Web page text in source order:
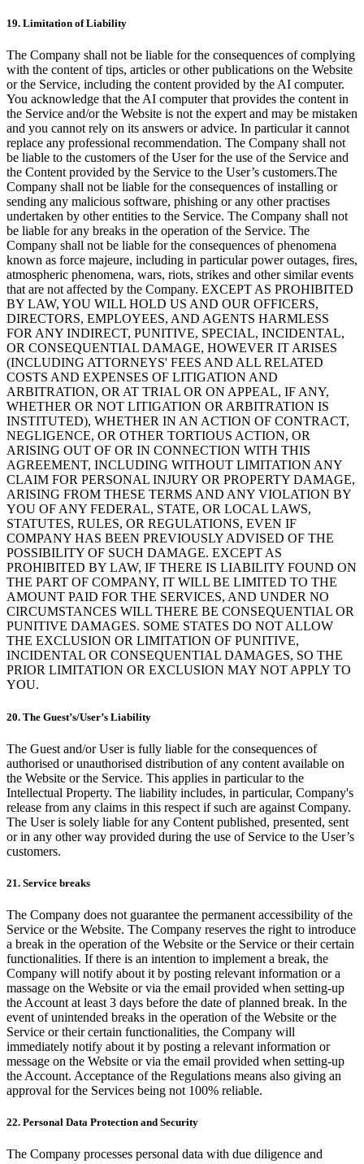
19. Limitation of Liability
The Company shall not be liable for the consequences of complying
with the content of tips, articles or other publications on the Website
or the Service, including the content provided by the AI computer.
You acknowledge that the AI computer that provides the content in
the Service and/or the Website is not the expert and may be mistaken
and you cannot rely on its answers or advice. In particular it cannot
replace any professional recommendation. The Company shall not
be liable to the customers of the User for the use of the Service and
the Content provided by the Service to the User’s customers.The
Company shall not be liable for the consequences of installing or
sending any malicious software, phishing or any other practises
undertaken by other entities to the Service. The Company shall not
be liable for any breaks in the operation of the Service. The
Company shall not be liable for the consequences of phenomena
known as force majeure, including in particular power outages, fires,
atmospheric phenomena, wars, riots, strikes and other similar events
that are not affected by the Company. EXCEPT AS PROHIBITED
BY LAW, YOU WILL HOLD US AND OUR OFFICERS,
DIRECTORS, EMPLOYEES, AND AGENTS HARMLESS
FOR ANY INDIRECT, PUNITIVE, SPECIAL, INCIDENTAL,
OR CONSEQUENTIAL DAMAGE, HOWEVER IT ARISES
(INCLUDING ATTORNEYS' FEES AND ALL RELATED
COSTS AND EXPENSES OF LITIGATION AND
ARBITRATION, OR AT TRIAL OR ON APPEAL, IF ANY,
WHETHER OR NOT LITIGATION OR ARBITRATION IS
INSTITUTED), WHETHER IN AN ACTION OF CONTRACT,
NEGLIGENCE, OR OTHER TORTIOUS ACTION, OR
ARISING OUT OF OR IN CONNECTION WITH THIS
AGREEMENT, INCLUDING WITHOUT LIMITATION ANY
CLAIM FOR PERSONAL INJURY OR PROPERTY DAMAGE,
ARISING FROM THESE TERMS AND ANY VIOLATION BY
YOU OF ANY FEDERAL, STATE, OR LOCAL LAWS,
STATUTES, RULES, OR REGULATIONS, EVEN IF
COMPANY HAS BEEN PREVIOUSLY ADVISED OF THE
POSSIBILITY OF SUCH DAMAGE. EXCEPT AS
PROHIBITED BY LAW, IF THERE IS LIABILITY FOUND ON
THE PART OF COMPANY, IT WILL BE LIMITED TO THE
AMOUNT PAID FOR THE SERVICES, AND UNDER NO
CIRCUMSTANCES WILL THERE BE CONSEQUENTIAL OR
PUNITIVE DAMAGES. SOME STATES DO NOT ALLOW
THE EXCLUSION OR LIMITATION OF PUNITIVE,
INCIDENTAL OR CONSEQUENTIAL DAMAGES, SO THE
PRIOR LIMITATION OR EXCLUSION MAY NOT APPLY TO
YOU.
20. The Guest’s/User’s Liability
The Guest and/or User is fully liable for the consequences of
authorised or unauthorised distribution of any content available on
the Website or the Service. This applies in particular to the
Intellectual Property. The liability includes, in particular, Company's
release from any claims in this respect if such are against Company.
The User is solely liable for any Content published, presented, sent
or in any other way provided during the use of Service to the User’s
customers.
21. Service breaks
The Company does not guarantee the permanent accessibility of the
Service or the Website. The Company reserves the right to introduce
a break in the operation of the Website or the Service or their certain
functionalities. If there is an intention to implement a break, the
Company will notify about it by posting relevant information or a
massage on the Website or via the email provided when setting-up
the Account at least 3 days before the date of planned break. In the
event of unintended breaks in the operation of the Website or the
Service or their certain functionalities, the Company will
immediately notify about it by posting a relevant information or
message on the Website or via the email provided when setting-up
the Account. Acceptance of the Regulations means also giving an
approval for the Services being not 100% reliable.
22. Personal Data Protection and Security
The Company processes personal data with due diligence and